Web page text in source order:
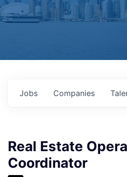
Jobs Companies
Real Estate
Coordinator